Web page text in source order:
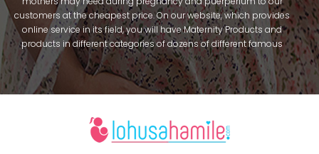
customers at the cheapest price. On our website, which provides
online service in its field, you will have Maternity Products and
products in different categories of dozens of different famous
brands within seconds. We try to help you pass your pregnancy
period in peace with our products that you can use before and
after pregnancy. You can safely buy maternity pajamas,
breastfeeding athletes, maternity Crown and slippers that our
mothers need by making beautiful combinations. You can buy
from our site; Effortt pajama, Mecit, Tuba, Fc Fantasy, Feyza,